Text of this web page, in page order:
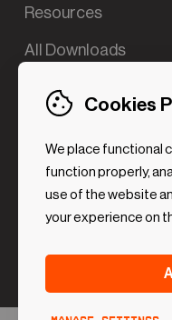
Resources
All Downloads
Contact us
Cookies
We place functional
function properly,
use of the website
your experience on
Strictly necessary